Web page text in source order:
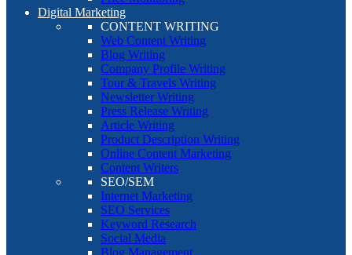
Digital Marketing
CONTENT WRITING
Web Content Writing
Blog Writing
Company Profile Writing
Tour & Travels Writing
Newsletter Writing
Press Release Writing
Article Writing
Product Description Writing
Online Content Marketing
Content Writers
SEO/SEM
Internet Marketing
SEO Services
Keyword Research
Social Media
Blog Management